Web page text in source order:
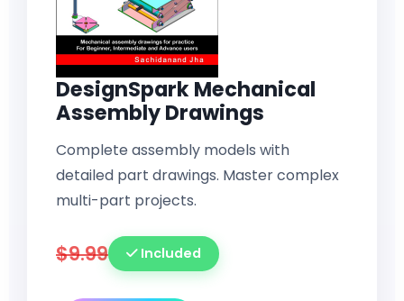
DesignSpark Mechanical
Assembly Drawings
Complete assembly models with
detailed part drawings. Master complex
multi-part projects.
$9.99 Included